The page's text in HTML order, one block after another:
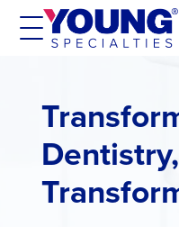
Skip
Dentistry,